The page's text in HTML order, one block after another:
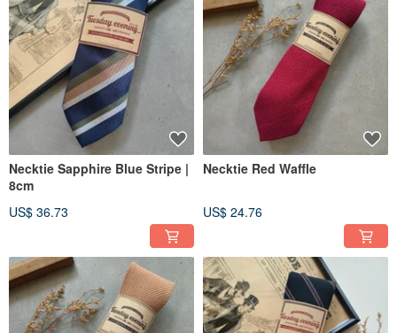
Necktie Sapphire Blue Stripe |
8cm
US$ 36.73
Necktie Red Waffle
US$ 24.76